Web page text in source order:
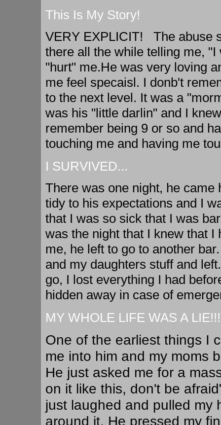
This Is My Story!
VERY EXPLICIT! The abuse
there all the while telling me,
"hurt" me.He was very loving
me feel specaisl. I donb't
to the next level. It was a
was his "little darlin" and I
remember being 9 or so and
touching me and having me
I SURVIVED...
There was one night, he came
tidy to his expectations and I
that I was so sick that I was
was the night that I knew that I
me, he left to go to another
and my daughters stuff and
go, I lost everything I had
hidden away in case of
MY WHOLE LIFE WAS A LIE!!!
One of the earliest things I
me into him and my moms
He just asked me for a
on it like this, don't be
just laughed and pulled my
around it. He pressed my